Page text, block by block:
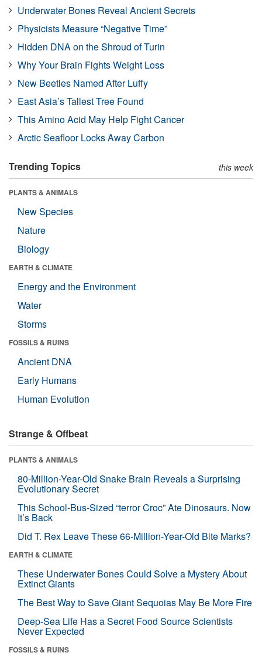
Underwater Bones Reveal Ancient Secrets
Physicists Measure “Negative Time”
Hidden DNA on the Shroud of Turin
Why Your Brain Fights Weight Loss
New Beetles Named After Luffy
East Asia’s Tallest Tree Found
This Amino Acid May Help Fight Cancer
Arctic Seafloor Locks Away Carbon
Trending Topics this week
PLANTS & ANIMALS
New Species
Nature
Biology
EARTH & CLIMATE
Energy and the Environment
Water
Storms
FOSSILS & RUINS
Ancient DNA
Early Humans
Human Evolution
Strange & Offbeat
PLANTS & ANIMALS
80-Million-Year-Old Snake Brain Reveals a Surprising
Evolutionary Secret
This School-Bus-Sized “terror Croc” Ate Dinosaurs. Now
It’s Back
Did T. Rex Leave These 66-Million-Year-Old Bite Marks?
EARTH & CLIMATE
These Underwater Bones Could Solve a Mystery About
Extinct Giants
The Best Way to Save Giant Sequoias May Be More Fire
Deep-Sea Life Has a Secret Food Source Scientists
Never Expected
FOSSILS & RUINS